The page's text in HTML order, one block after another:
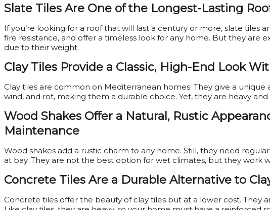
Slate Tiles Are One of the Longest-Lasting
If you’re looking for a roof that will last a century or more, slate tiles
fire resistance, and offer a timeless look for any home. But they are
due to their weight.
Clay Tiles Provide a Classic, High-End Look
Clay tiles are common on Mediterranean homes. They give a
wind, and rot, making them a durable choice. Yet, they are heavy
Wood Shakes Offer a Natural, Rustic
Maintenance
Wood shakes add a rustic charm to any home. Still, they need
at bay. They are not the best option for wet climates, but they work
Concrete Tiles Are a Durable Alternative to
Concrete tiles offer the beauty of clay tiles but at a lower cost. They